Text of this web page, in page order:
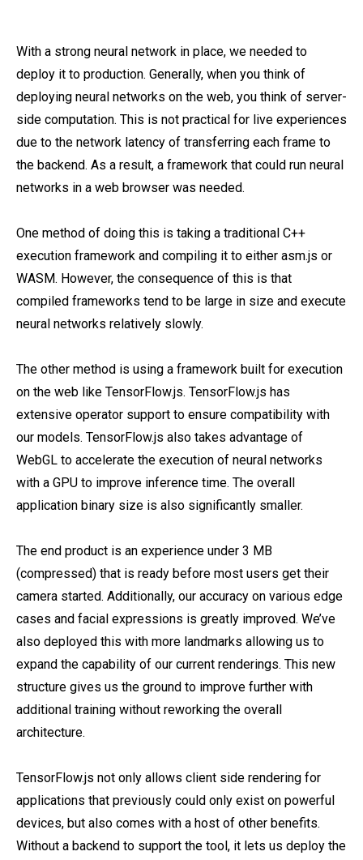
With a strong neural network in place, we needed to
deploy it to production. Generally, when you think of
deploying neural networks on the web, you think of server-
side computation. This is not practical for live experiences
due to the network latency of transferring each frame to
the backend. As a result, a framework that could run neural
networks in a web browser was needed.
One method of doing this is taking a traditional C++
execution framework and compiling it to either asm.js or
WASM. However, the consequence of this is that
compiled frameworks tend to be large in size and execute
neural networks relatively slowly.
The other method is using a framework built for execution
on the web like TensorFlow.js. TensorFlow.js has
extensive operator support to ensure compatibility with
our models. TensorFlow.js also takes advantage of
WebGL to accelerate the execution of neural networks
with a GPU to improve inference time. The overall
application binary size is also significantly smaller.
The end product is an experience under 3 MB
(compressed) that is ready before most users get their
camera started. Additionally, our accuracy on various edge
cases and facial expressions is greatly improved. We’ve
also deployed this with more landmarks allowing us to
expand the capability of our current renderings. This new
structure gives us the ground to improve further with
additional training without reworking the overall
architecture.
TensorFlow.js not only allows client side rendering for
applications that previously could only exist on powerful
devices, but also comes with a host of other benefits.
Without a backend to support the tool, it lets us deploy the